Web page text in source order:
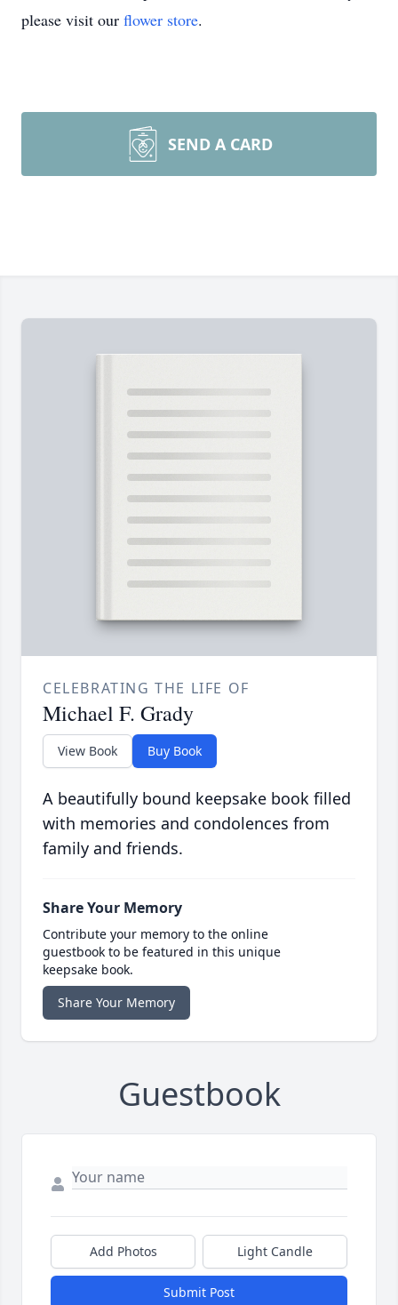
please visit our flower store.
SEND A CARD
CELEBRATING THE LIFE OF
Michael F. Grady
View Book Buy Book
A beautifully bound keepsake book filled
with memories and condolences from
family and friends.
Share Your Memory
Contribute your memory to the online
guestbook to be featured in this unique
keepsake book.
Share Your Memory
Guestbook
Add Photos Light Candle
Submit Post